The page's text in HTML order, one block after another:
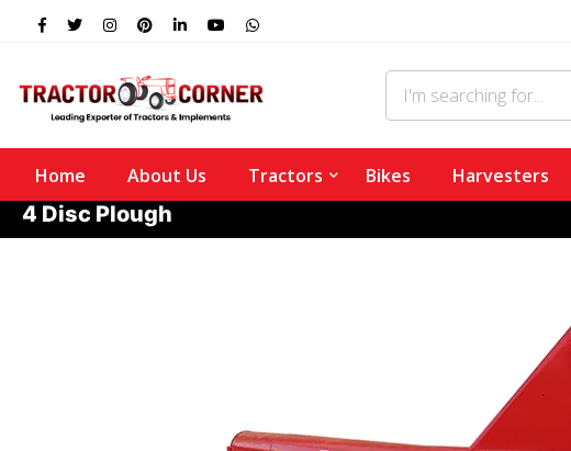
Home About Us Tractors Bikes Harvesters
4 Disc Plough